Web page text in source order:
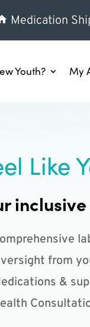
Medication
Youth? My
Like
from
&